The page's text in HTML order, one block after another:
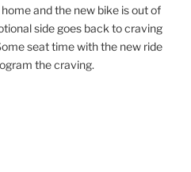
and the new bike is out of
side goes back to craving
seat time with the new ride
the craving.